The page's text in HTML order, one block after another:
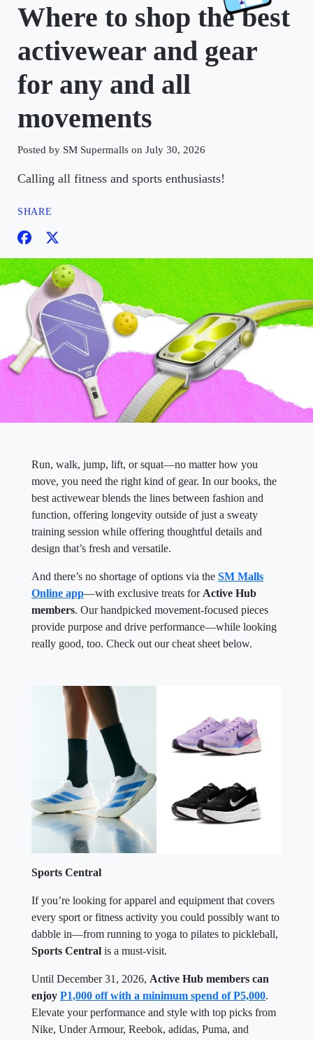
Where to shop the best
activewear and gear
for any and all
movements
Posted by SM Supermalls on July 30, 2026
Calling all fitness and sports enthusiasts!
SHARE
Run, walk, jump, lift, or squat—no matter how you
move, you need the right kind of gear. In our books, the
best activewear blends the lines between fashion and
function, offering longevity outside of just a sweaty
training session while offering thoughtful details and
design that’s fresh and versatile.
And there’s no shortage of options via the SM Malls
Online app—with exclusive treats for Active Hub
members. Our handpicked movement-focused pieces
provide purpose and drive performance—while looking
really good, too. Check out our cheat sheet below.
Sports Central
If you’re looking for apparel and equipment that covers
every sport or fitness activity you could possibly want to
dabble in—from running to yoga to pilates to pickleball,
Sports Central is a must-visit.
Until December 31, 2026, Active Hub members can
enjoy P1,000 off with a minimum spend of P5,000.
Elevate your performance and style with top picks from
Nike, Under Armour, Reebok, adidas, Puma, and